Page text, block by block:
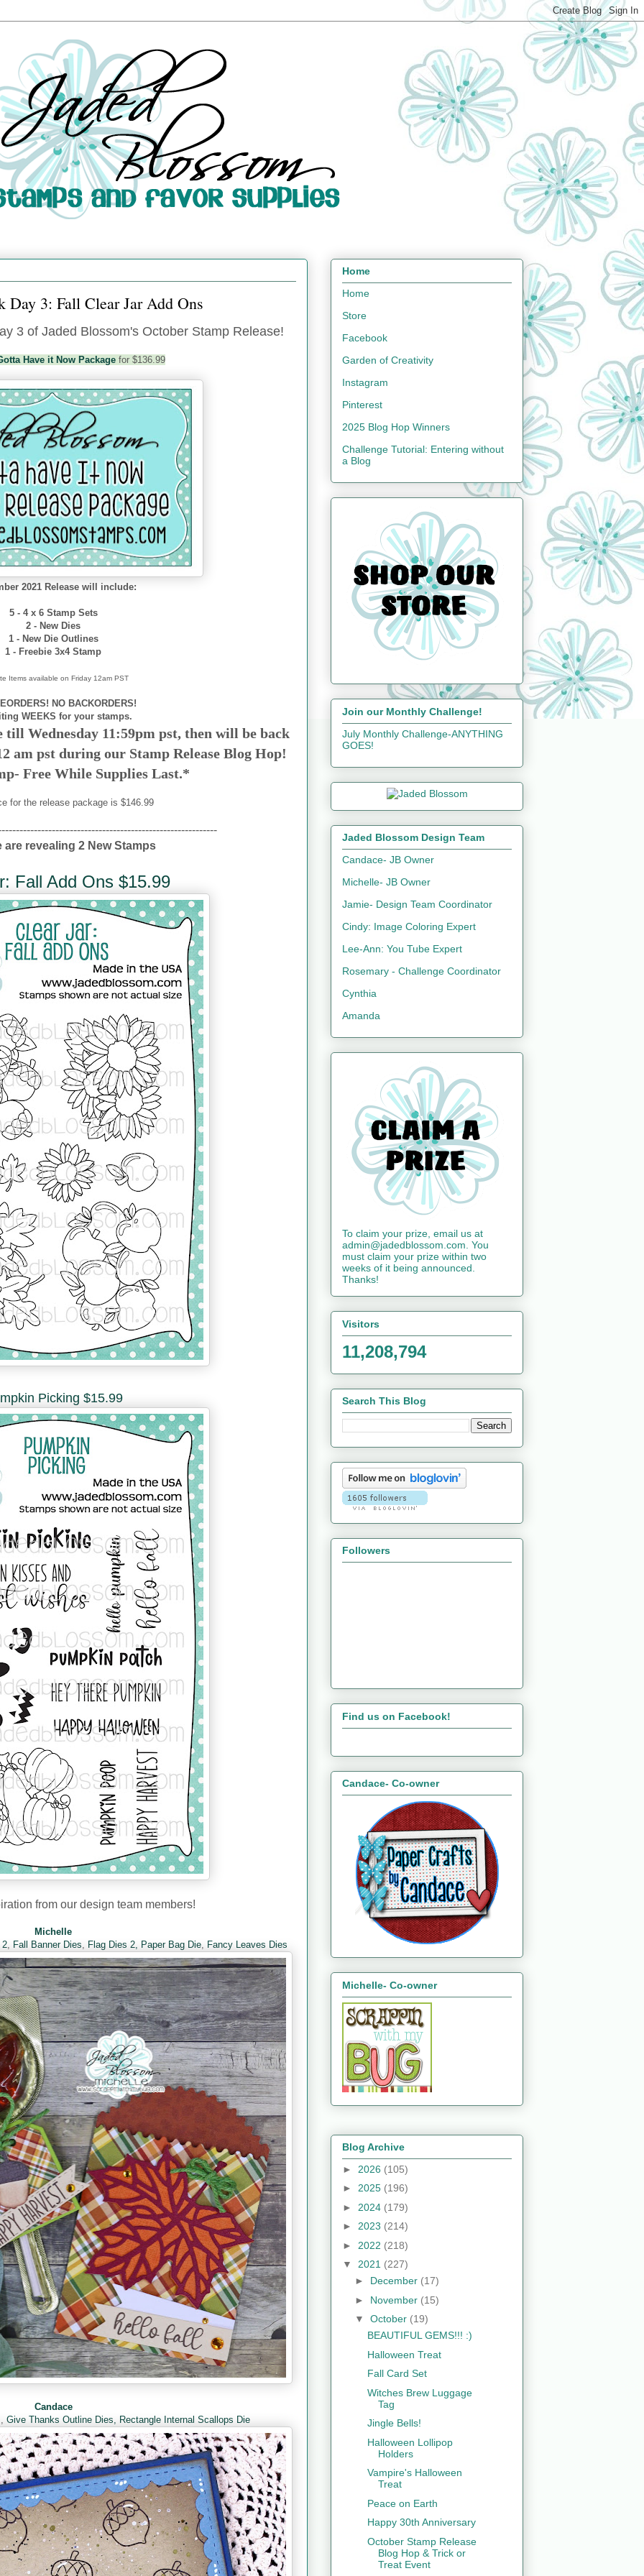
Day 3: Fall Clear Jar Add Ons
3 of Jaded Blossom's October Stamp Release!
Have it Now Package for $136.99
2021 Release will include:
5 - 4 x 6 Stamp Sets
2 - New Dies
1 - New Die Outlines
1 - Freebie 3x4 Stamp
Items available on Friday 12am PST
NO BACKORDERS!
WEEKS for your stamps.
till Wednesday 11:59pm pst, then will be back
am pst during our Stamp Release Blog Hop!
Free While Supplies Last.*
for the release package is $146.99
are revealing 2 New Stamps
Fall Add Ons $15.99
Picking $15.99
from our design team members!
Michelle
2, Fall Banner Dies Flag Dies 2, Paper Bag Die, Fancy Leaves Dies
Candace
Give Thanks Outline Dies, Rectangle Internal Scallops Die
Home
Home
Store
Facebook
Garden of Creativity
Instagram
Pinterest
2025 Blog Hop Winners
Challenge Tutorial: Entering without
a Blog
Join our Monthly Challenge!
July Monthly Challenge-ANYTHING
GOES!
Jaded Blossom Design Team
Candace- JB Owner
Michelle- JB Owner
Jamie- Design Team Coordinator
Cindy: Image Coloring Expert
Lee-Ann: You Tube Expert
Rosemary - Challenge Coordinator
Cynthia
Amanda
To claim your prize, email us at
admin@jadedblossom.com. You
must claim your prize within two
weeks of it being announced.
Thanks!
Visitors
11,208,794
Search This Blog
Followers
Find us on Facebook!
Candace- Co-owner
Michelle- Co-owner
Blog Archive
► 2026 (105)
► 2025 (196)
► 2024 (179)
► 2023 (214)
► 2022 (218)
▼ 2021 (227)
► December (17)
► November (15)
▼ October (19)
BEAUTIFUL GEMS!!! :)
Halloween Treat
Fall Card Set
Witches Brew Luggage
Tag
Jingle Bells!
Halloween Lollipop
Holders
Vampire's Halloween
Treat
Peace on Earth
Happy 30th Anniversary
October Stamp Release
Blog Hop & Trick or
Treat Event